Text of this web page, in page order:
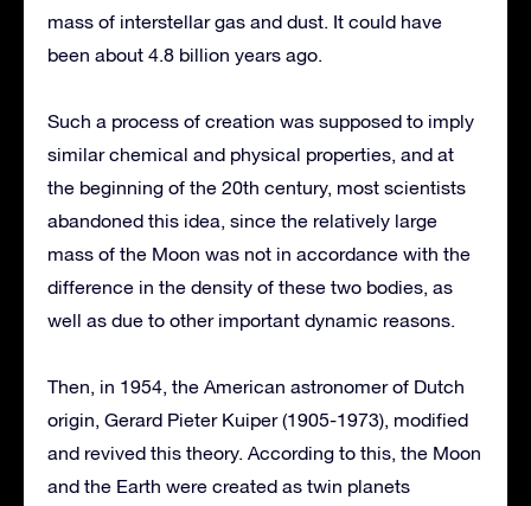
mass of interstellar gas and dust. It could have
been about 4.8 billion years ago.
Such a process of creation was supposed to imply
similar chemical and physical properties, and at
the beginning of the 20th century, most scientists
abandoned this idea, since the relatively large
mass of the Moon was not in accordance with the
difference in the density of these two bodies, as
well as due to other important dynamic reasons.
Then, in 1954, the American astronomer of Dutch
origin, Gerard Pieter Kuiper (1905-1973), modified
and revived this theory. According to this, the Moon
and the Earth were created as twin planets